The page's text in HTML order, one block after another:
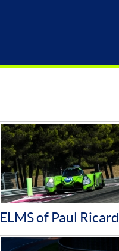
ELMS of Paul Ricard